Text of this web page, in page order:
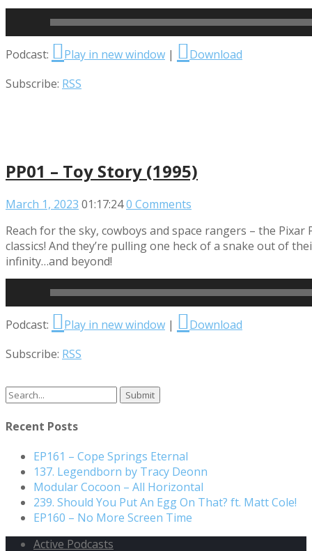
Read More
Player
Podcast: Play in new window |
Download
Subscribe: RSS
PP01 – Toy Story (1995)
March 1, 2023 01:17:240 Comments
Reach for the sky, cowboys and space rangers – the
classics! And they’re pulling one heck of a snake out of
infinity…and beyond!
Read More
Player
Podcast: Play in new window |
Download
Subscribe: RSS
Search
Recent Posts
EP161 – Cope Springs Eternal
137. Legendborn by Tracy Deonn
Modular Cocoon – All Horizontal
239. Should You Put An Egg On That? ft. Matt Cole!
EP160 – No More Screen Time
Active Podcasts